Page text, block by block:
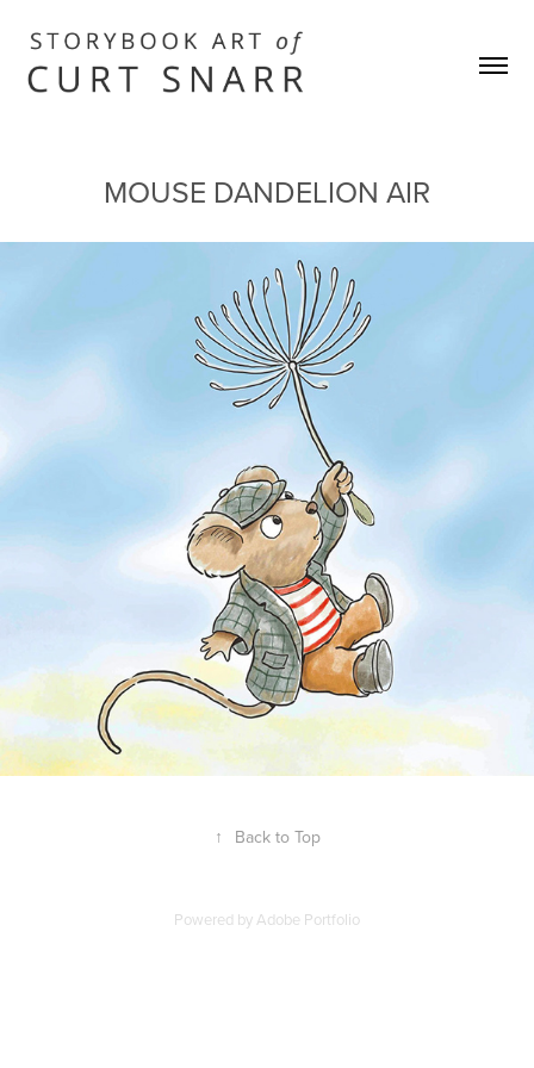
MOUSE DANDELION AIR
↑ Back to Top
Powered byAdobe Portfolio